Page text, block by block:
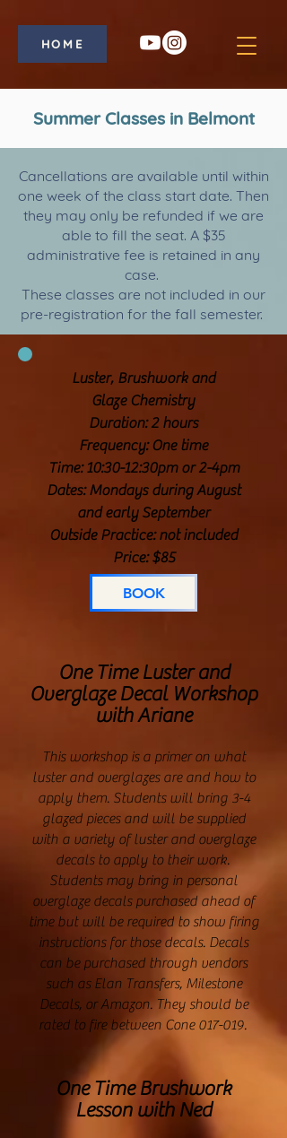
HOME
Summer Classes in Belmont
Cancellations are available until within
one week of the class start date. Then
they may only be refunded if we are
able to fill the seat. A $35
administrative fee is retained in any
case.
These classes are not included in our
pre-registration for the fall semester.
Luster, Brushwork and
Glaze Chemistry
Duration: 2 hours
Frequency: One time
Time: 10:30-12:30pm or 2-4pm
Dates: Mondays during August
and early September
Outside Practice: not included
Price: $85
BOOK
One Time Luster and
Overglaze Decal Workshop
with Ariane
This workshop is a primer on what
luster and overglazes are and how to
apply them. Students will bring 3-4
glazed pieces and will be supplied
with a variety of luster and overglaze
decals to apply to their work.
Students may bring in personal
overglaze decals purchased ahead of
time but will be required to show firing
instructions for those decals. Decals
can be purchased through vendors
such as Elan Transfers, Milestone
Decals, or Amazon. They should be
rated to fire between Cone 017-019.
One Time Brushwork
Lesson with Ned